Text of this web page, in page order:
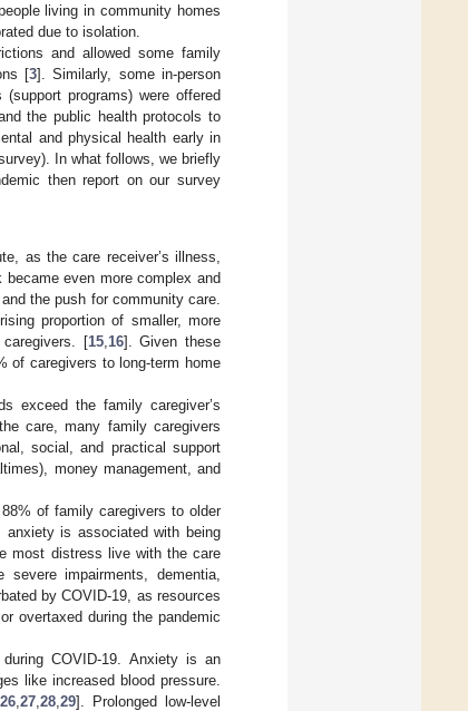
living in community homes
due to isolation.
and allowed some family
[3]. Similarly, some in-person
programs) were offered
the public health protocols to
and physical health early in
In what follows, we briefly
then report on our survey
as the care receiver’s illness,
even more complex and
the push for community care.
proportion of smaller, more
[15, 16]. Given these
of caregivers to long-term home
exceed the family caregiver’s
care, many family caregivers
social, and practical support
money management, and
of family caregivers to older
is associated with being
most distress live with the care
impairments, dementia,
by COVID-19, as resources
overtaxed during the pandemic
COVID-19. Anxiety is an
like increased blood pressure.
26, 27, 28, 29]. Prolonged low-level